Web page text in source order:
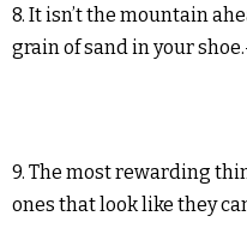
8. It isn’t the mountain
grain of sand in your
9. The most rewarding
ones that look like they